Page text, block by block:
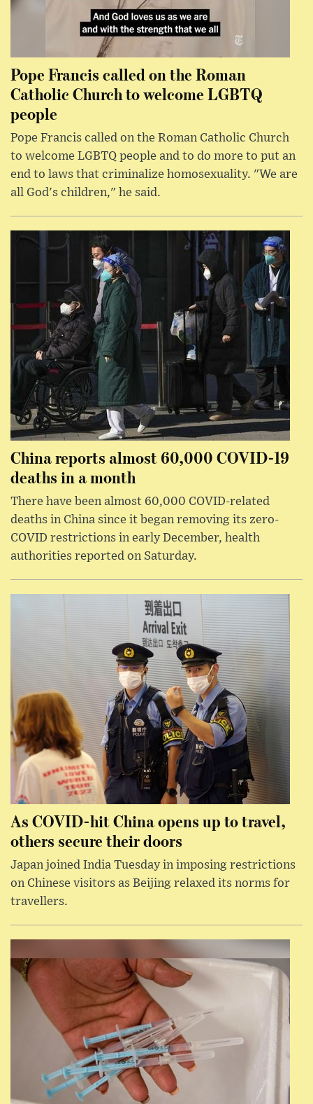
Pope Francis called on the Roman
Catholic Church to welcome LGBTQ
people
Pope Francis called on the Roman Catholic Church
to welcome LGBTQ people and to do more to put an
end to laws that criminalize homosexuality. "We are
all God's children," he said.
China reports almost 60,000 COVID-19
deaths in a month
There have been almost 60,000 COVID-related
deaths in China since it began removing its zero-
COVID restrictions in early December, health
authorities reported on Saturday.
As COVID-hit China opens up to travel,
others secure their doors
Japan joined India Tuesday in imposing restrictions
on Chinese visitors as Beijing relaxed its norms for
travellers.